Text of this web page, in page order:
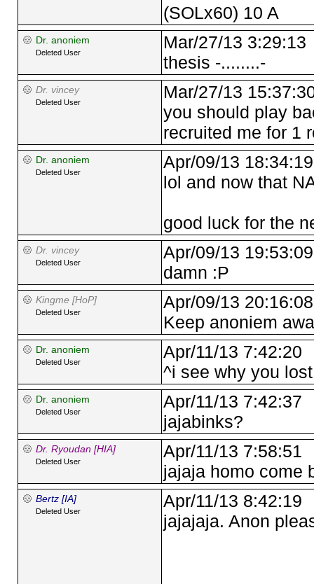
(SOLx60) 10 A
Dr. anoniem
Deleted User
Mar/27/13 3:29:13
thesis -........-
Dr. vincey
Deleted User
Mar/27/13
you should play
recruited me for 1
Dr. anoniem
Deleted User
Apr/09/13 18:34:19
lol and now that
good luck for the
Dr. vincey
Deleted User
Apr/09/13 19:53:09
damn :P
Kingme [HoP]
Deleted User
Apr/09/13 20:16:08
Keep anoniem
Dr. anoniem
Deleted User
Apr/11/13 7:42:20
^i see why you
Dr. anoniem
Deleted User
Apr/11/13 7:42:37
jajabinks?
Dr. Ryoudan [HIA]
Deleted User
Apr/11/13 7:58:51
jajaja homo come
Bertz [IA]
Deleted User
Apr/11/13 8:42:19
jajajaja. Anon